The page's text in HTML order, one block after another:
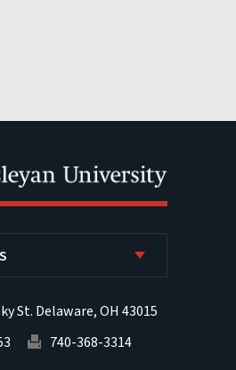
St. Delaware, OH 43015
740-368-3314